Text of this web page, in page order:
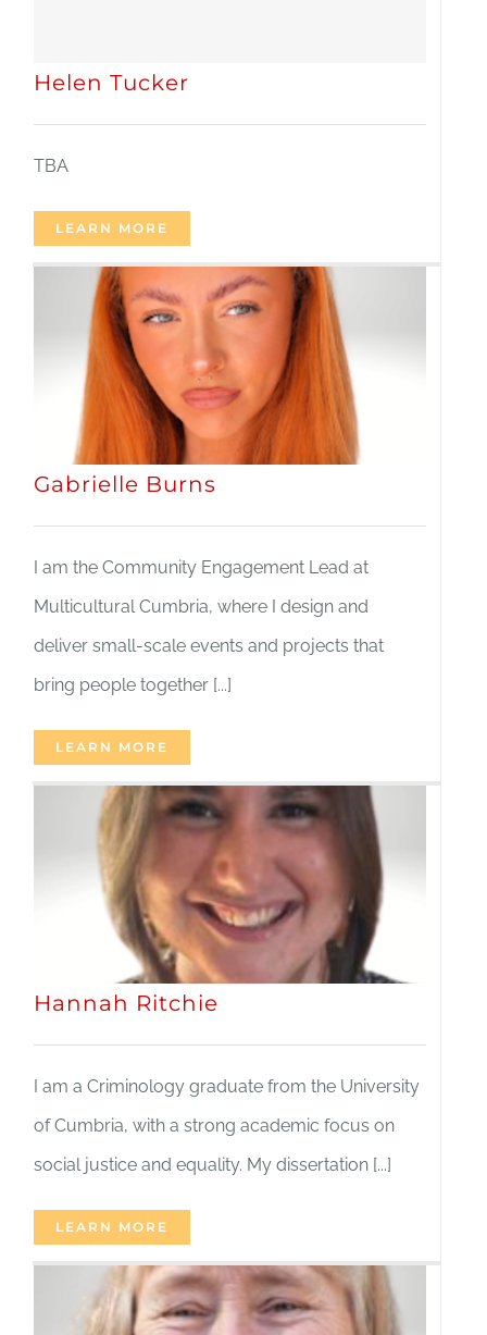
Helen Tucker
TBA
LEARN MORE
Gabrielle Burns
I am the Community Engagement Lead at
Multicultural Cumbria, where I design and
deliver small-scale events and projects that
bring people together [...]
LEARN MORE
Hannah Ritchie
I am a Criminology graduate from the University
of Cumbria, with a strong academic focus on
social justice and equality. My dissertation [...]
LEARN MORE